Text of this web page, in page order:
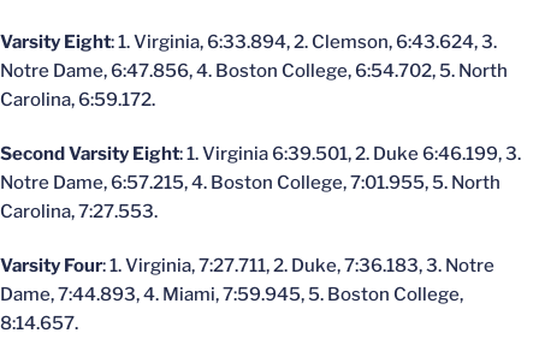
Varsity Eight: 1. Virginia, 6:33.894, 2. Clemson, 6:43.624, 3.
Notre Dame, 6:47.856, 4. Boston College, 6:54.702, 5. North
Carolina, 6:59.172.
Second Varsity Eight: 1. Virginia 6:39.501, 2. Duke 6:46.199, 3.
Notre Dame, 6:57.215, 4. Boston College, 7:01.955, 5. North
Carolina, 7:27.553.
Varsity Four: 1. Virginia, 7:27.711, 2. Duke, 7:36.183, 3. Notre
Dame, 7:44.893, 4. Miami, 7:59.945, 5. Boston College,
8:14.657.